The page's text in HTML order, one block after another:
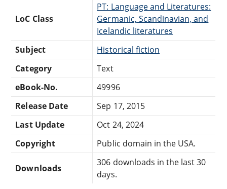
LoC Class
PT: Language and Literatures:
Germanic, Scandinavian, and
Icelandic literatures
Subject
Historical fiction
Category
Text
eBook-No.
49996
Release Date
Sep 17, 2015
Last Update
Oct 24, 2024
Copyright
Public domain in the USA.
Downloads
306 downloads in the last 30
days.